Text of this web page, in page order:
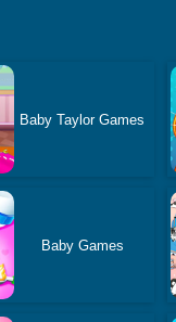
Baby Taylor Games
Baby Games